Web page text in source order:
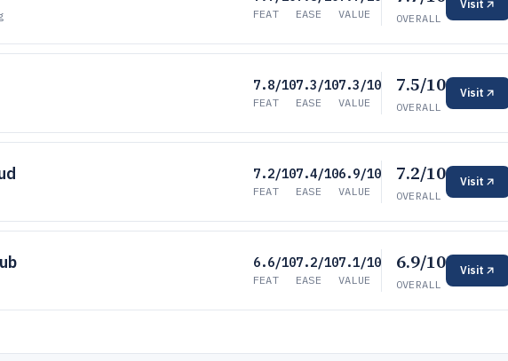
FEAT EASE VALUE OVERALL
Visit
7.8/10
FEAT
7.3/10
EASE
7.3/10
VALUE
7.5/10
OVERALL
Visit
7.2/10
FEAT
7.4/10
EASE
6.9/10
VALUE
7.2/10
OVERALL
Visit
6.6/10
FEAT
7.2/10
EASE
7.1/10
VALUE
6.9/10
OVERALL
Visit